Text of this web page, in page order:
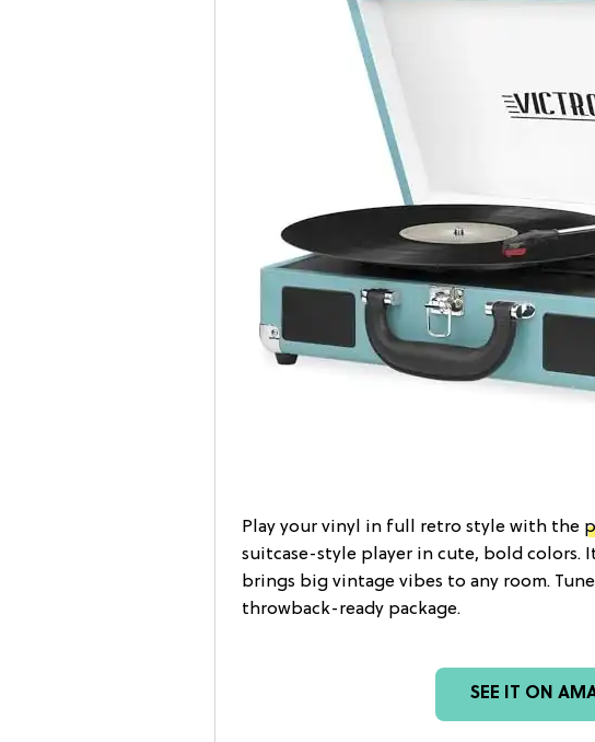
Play your vinyl in full retro style with the
suitcase-style player in cute, bold colors.
brings big vintage vibes to any room.
throwback-ready package.
SEE IT ON